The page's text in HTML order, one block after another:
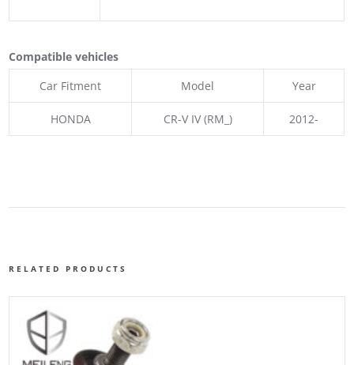
Compatible vehicles
Car Fitment
Model Year
HONDA CR-V IV (RM_) 2012-
RELATED PRODUCTS